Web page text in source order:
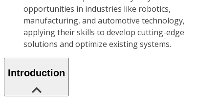
opportunities in industries like robotics,
manufacturing, and automotive technology,
applying their skills to develop cutting-edge
solutions and optimize existing systems.
Introduction